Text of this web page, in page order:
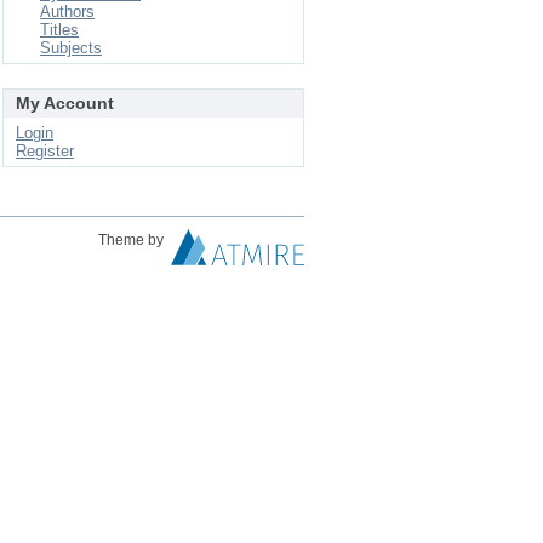
Authors
Titles
Subjects
My Account
Login
Register
Theme by